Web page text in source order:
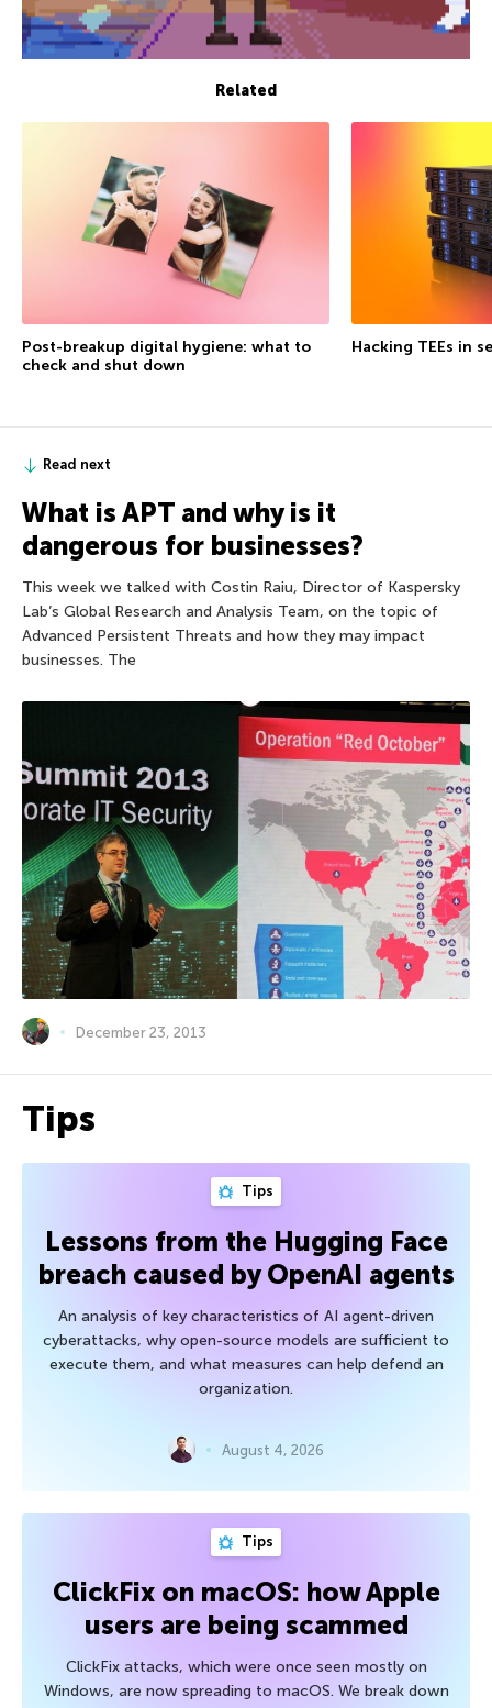
Related
Post-breakup digital hygiene: what to
check and shut down
Hacking TEEs in
Read next
What is APT and why is it
dangerous for businesses?
This week we talked with Costin Raiu, Director of Kaspersky
Lab’s Global Research and Analysis Team, on the topic of
Advanced Persistent Threats and how they may impact
businesses. The
December 23, 2013
Tips
Tips
Lessons from the Hugging Face
breach caused by OpenAI agents
An analysis of key characteristics of AI agent-driven
cyberattacks, why open-source models are sufficient to
execute them, and what measures can help defend an
organization.
August 4, 2026
Tips
ClickFix on macOS: how Apple
users are being scammed
ClickFix attacks, which were once seen mostly on
Windows, are now spreading to macOS. We break down